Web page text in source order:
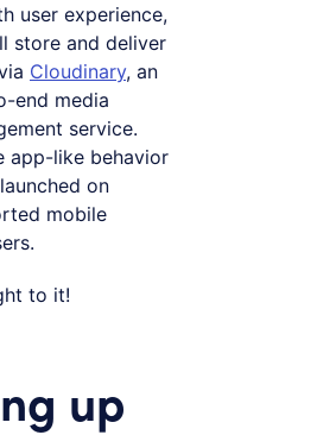
user experience,
store and deliver
Cloudinary, an
end media
service.
app-like behavior
on
mobile
to it!
up